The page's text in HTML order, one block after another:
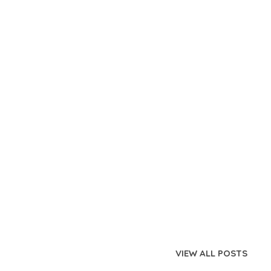
VIEW ALL POSTS